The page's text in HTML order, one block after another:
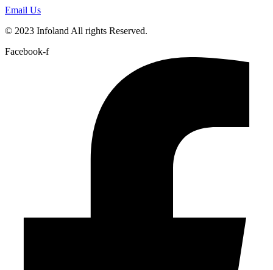
Email Us
© 2023 Infoland All rights Reserved.
Facebook-f